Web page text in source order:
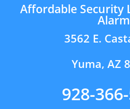
Affordable Security
Alarm
3562 E.
Yuma, AZ
928-